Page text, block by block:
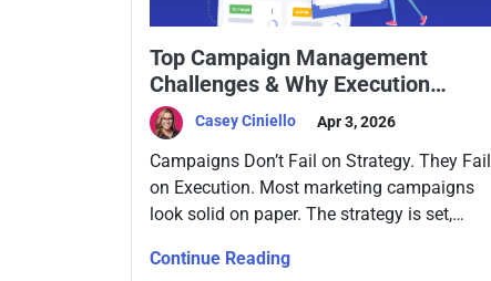
Top Campaign Management
Challenges & Why Execution
Breaks Down
Casey Ciniello Apr 3, 2026
Campaigns Don’t Fail on Strategy. They Fail
on Execution. Most marketing campaigns
look solid on paper. The strategy is set,
out, and KPIs are clear. Then execution
Continue Reading